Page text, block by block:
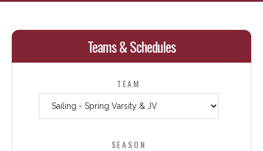
Teams & Schedules
TEAM
SEASON